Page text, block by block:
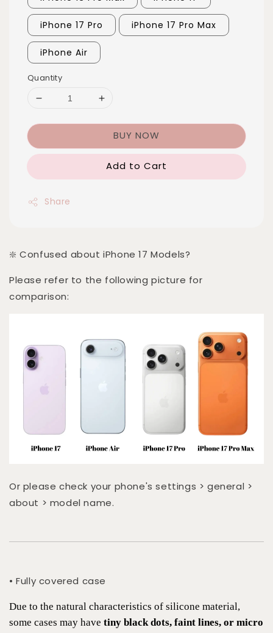
iPhone 17 Pro iPhone 17 Pro Max
iPhone Air
Quantity
BUY NOW
Add to Cart
Share
❇️ Confused about iPhone 17 Models?
Please refer to the following picture for
comparison:
Or please check your phone's settings > general >
about > model name.
• Fully covered case
Due to the natural characteristics of silicone material,
some cases may have tiny black dots, faint lines, or micro